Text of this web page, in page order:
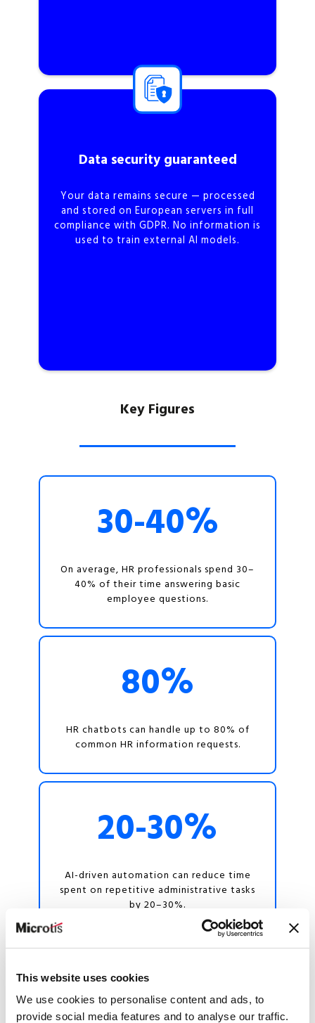
This website uses cookies
We use cookies to personalise content and ads, to
provide social media features and to analyse our traffic.
Data security guaranteed
Your data remains secure — processed
and stored on European servers in full
compliance with GDPR. No information is
used to train external AI models.
Key Figures
30-40%
On average, HR professionals spend 30–
40% of their time answering basic
employee questions.
80%
HR chatbots can handle up to 80% of
common HR information requests.
20-30%
AI-driven automation can reduce time
spent on repetitive administrative tasks
by 20–30%.
18-32%